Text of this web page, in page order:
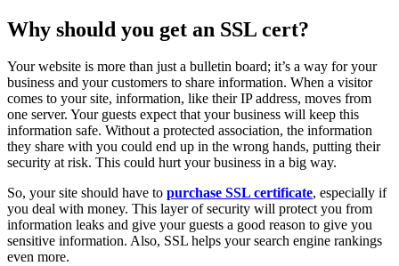
Why should you get an SSL cert?
Your website is more than just a bulletin board; it’s a way for your
business and your customers to share information. When a visitor
comes to your site, information, like their IP address, moves from
one server. Your guests expect that your business will keep this
information safe. Without a protected association, the information
they share with you could end up in the wrong hands, putting their
security at risk. This could hurt your business in a big way.
So, your site should have to purchase SSL certificate, especially if
you deal with money. This layer of security will protect you from
information leaks and give your guests a good reason to give you
sensitive information. Also, SSL helps your search engine rankings
even more.